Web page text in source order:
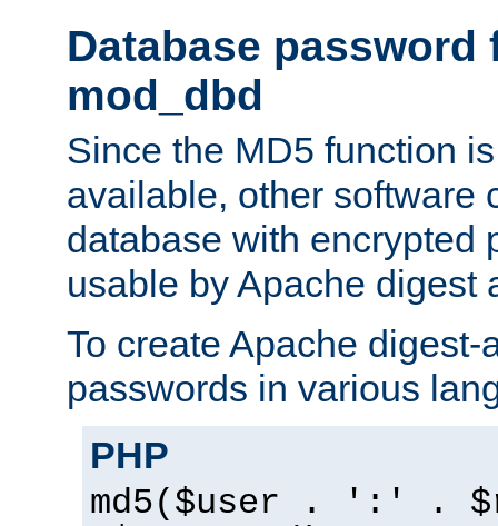
Database password
mod_dbd
Since the MD5 function
available, other software
database with encrypted
usable by Apache digest
To create Apache digest-
passwords in various
PHP
md5($user . ':' .